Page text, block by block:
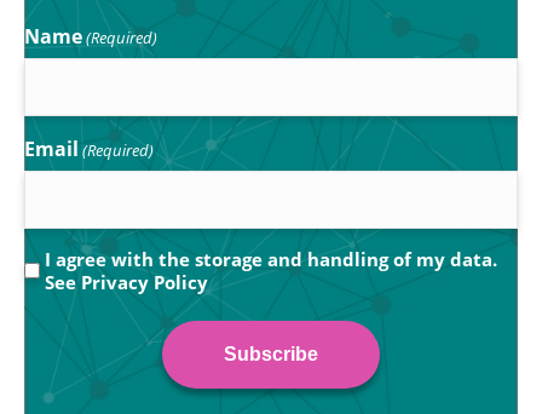
Name(Required)
Email (Required)
Privacy
(Required)
I agree with the storage and handling of my data.
See Privacy Policy